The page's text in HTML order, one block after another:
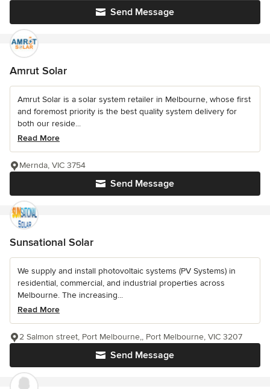
Send Message
Amrut Solar
Amrut Solar is a solar system retailer in Melbourne, whose first
and foremost priority is the best quality system delivery for
both our reside...
Read More
Send Message
Mernda, VIC 3754
Sunsational Solar
We supply and install photovoltaic systems (PV Systems) in
residential, commercial, and industrial properties across
Melbourne. The increasing...
Read More
Send Message
2 Salmon street, Port Melbourne,, Port Melbourne, VIC 3207